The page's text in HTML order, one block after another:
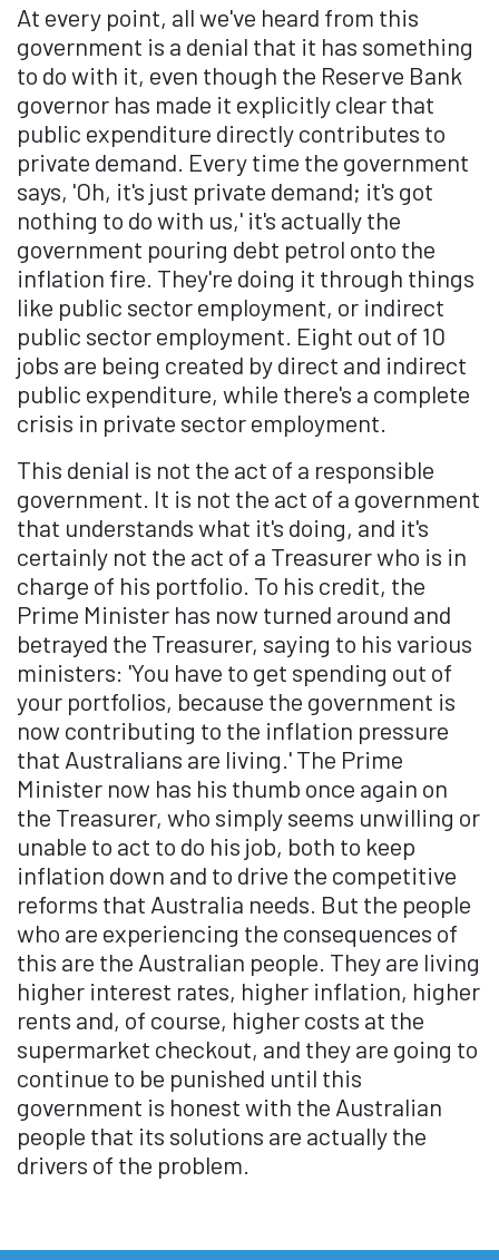
At every point, all we've heard from this
government is a denial that it has something
to do with it, even though the Reserve Bank
governor has made it explicitly clear that
public expenditure directly contributes to
private demand. Every time the government
says, 'Oh, it's just private demand; it's got
nothing to do with us,' it's actually the
government pouring debt petrol onto the
inflation fire. They're doing it through things
like public sector employment, or indirect
public sector employment. Eight out of 10
jobs are being created by direct and indirect
public expenditure, while there's a complete
crisis in private sector employment.
This denial is not the act of a responsible
government. It is not the act of a government
that understands what it's doing, and it's
certainly not the act of a Treasurer who is in
charge of his portfolio. To his credit, the
Prime Minister has now turned around and
betrayed the Treasurer, saying to his various
ministers: 'You have to get spending out of
your portfolios, because the government is
now contributing to the inflation pressure
that Australians are living.' The Prime
Minister now has his thumb once again on
the Treasurer, who simply seems unwilling or
unable to act to do his job, both to keep
inflation down and to drive the competitive
reforms that Australia needs. But the people
who are experiencing the consequences of
this are the Australian people. They are living
higher interest rates, higher inflation, higher
rents and, of course, higher costs at the
supermarket checkout, and they are going to
continue to be punished until this
government is honest with the Australian
people that its solutions are actually the
drivers of the problem.